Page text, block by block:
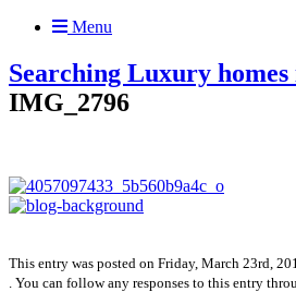
Menu
Searching Luxury homes
IMG_2796
This entry was posted on Friday, March 23rd,
. You can follow any responses to this entry